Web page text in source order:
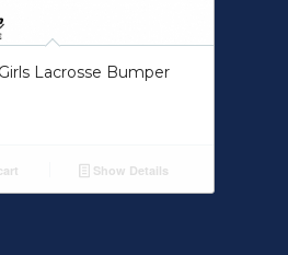
Lacrosse Bumper
Show Details